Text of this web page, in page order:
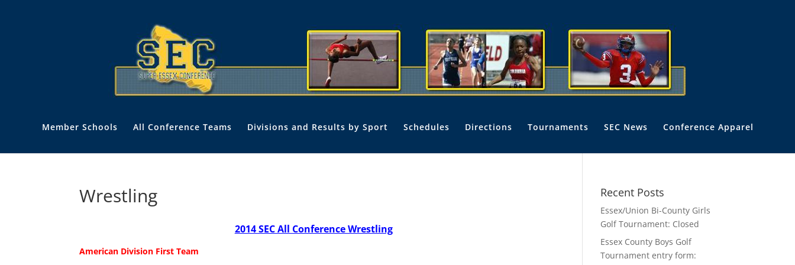
Member Schools All Conference Teams Divisions and Results by Sport Schedules Directions Tournaments SEC News Conference Apparel
Wrestling
2014 SEC All Conference Wrestling
American Division First Team
Recent Posts
Essex/Union Bi-County Girls
Golf Tournament: Closed
Essex County Boys Golf
Tournament entry form: